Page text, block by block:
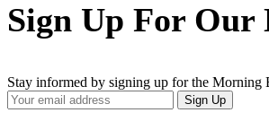
Sign Up For Our
Stay informed by signing up for the Morning
Your
Email
Sign Up